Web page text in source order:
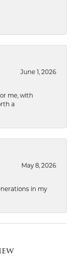
June 1, 2026
me, with
a
May 8, 2026
in my